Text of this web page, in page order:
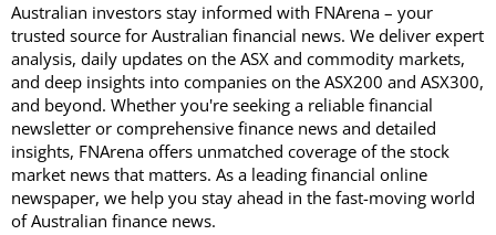
Australian investors stay informed with FNArena – your
trusted source for Australian financial news. We deliver expert
analysis, daily updates on the ASX and commodity markets,
and deep insights into companies on the ASX200 and ASX300,
and beyond. Whether you're seeking a reliable financial
newsletter or comprehensive finance news and detailed
insights, FNArena offers unmatched coverage of the stock
market news that matters. As a leading financial online
newspaper, we help you stay ahead in the fast-moving world
of Australian finance news.